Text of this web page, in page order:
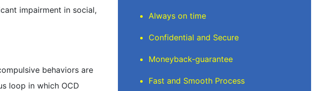
impairment in social,
behaviors are
loop in which OCD
Always on time
Confidential and Secure
Moneyback-guarantee
Fast and Smooth Process